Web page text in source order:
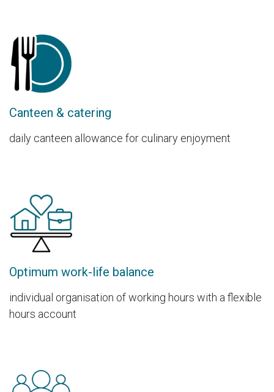
Canteen & catering
daily canteen allowance for culinary enjoyment
Optimum work-life balance
individual organisation of working hours with a flexible
hours account